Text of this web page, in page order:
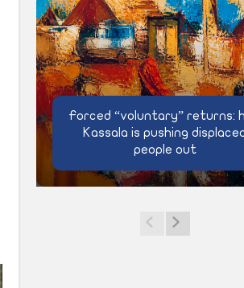
Forced “voluntary” returns:
Kassala is pushing
people out